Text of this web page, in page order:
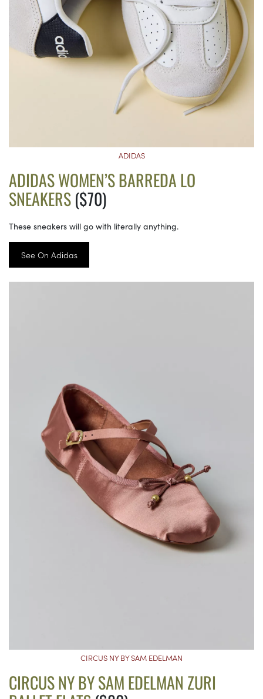
ADIDAS
ADIDAS WOMEN’S BARREDA LO
SNEAKERS($70)
These sneakers will go with literally anything.
See On Adidas
CIRCUS NY BY SAM EDELMAN
CIRCUS NY BY SAM EDELMAN ZURI